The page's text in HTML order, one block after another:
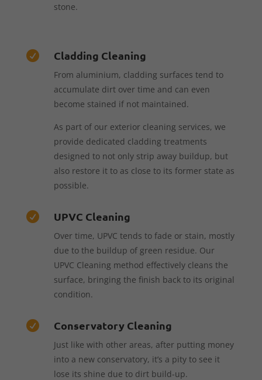
stone.
 Cladding Cleaning
From aluminium, cladding surfaces tend to
accumulate dirt over time and can even
become stained if not maintained.
As part of our exterior cleaning services, we
provide dedicated cladding treatments
designed to not only strip away buildup, but
also restore it to as close to its former state as
possible.
 UPVC Cleaning
Over time, UPVC tends to fade or stain, mostly
due to the buildup of green residue. Our
UPVC Cleaning method effectively cleans the
surface, bringing the finish back to its original
condition.
 Conservatory Cleaning
Just like with other areas, after putting money
into a new conservatory, it’s a pity to see it
lose its shine due to dirt build-up.